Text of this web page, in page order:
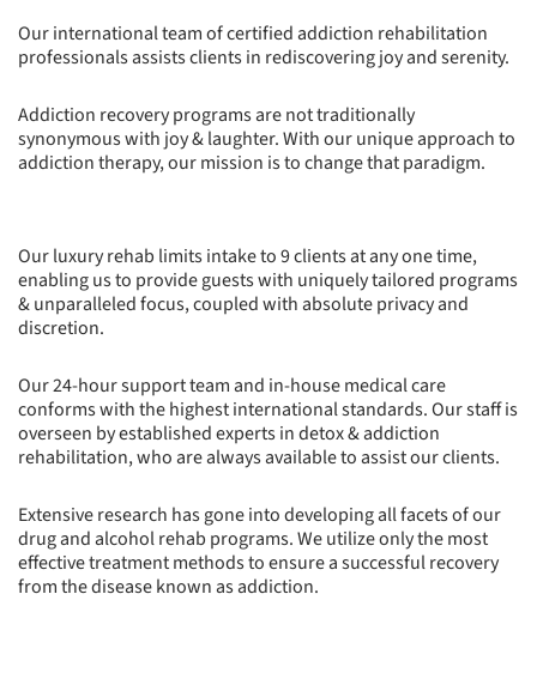
Our international team of certified addiction rehabilitation
professionals assists clients in rediscovering joy and serenity.
Addiction recovery programs are not traditionally
synonymous with joy & laughter. With our unique approach to
addiction therapy, our mission is to change that paradigm.
Our luxury rehab limits intake to 9 clients at any one time,
enabling us to provide guests with uniquely tailored programs
& unparalleled focus, coupled with absolute privacy and
discretion.
Our 24-hour support team and in-house medical care
conforms with the highest international standards. Our staff is
overseen by established experts in detox & addiction
rehabilitation, who are always available to assist our clients.
Extensive research has gone into developing all facets of our
drug and alcohol rehab programs. We utilize only the most
effective treatment methods to ensure a successful recovery
from the disease known as addiction.